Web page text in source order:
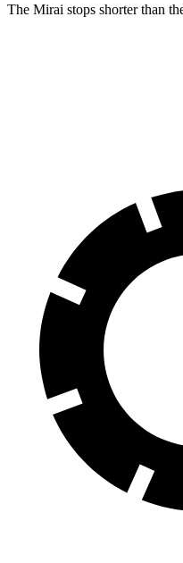
The Mirai stops shorter than